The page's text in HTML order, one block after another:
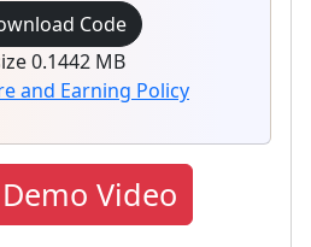
Code
0.1442 MB
and Earning Policy
Video